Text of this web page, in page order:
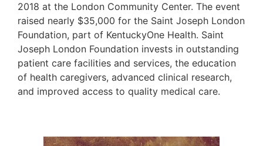
2018 at the London Community Center. The event
raised nearly $35,000 for the Saint Joseph London
Foundation, part of KentuckyOne Health. Saint
Joseph London Foundation invests in outstanding
patient care facilities and services, the education
of health caregivers, advanced clinical research,
and improved access to quality medical care.